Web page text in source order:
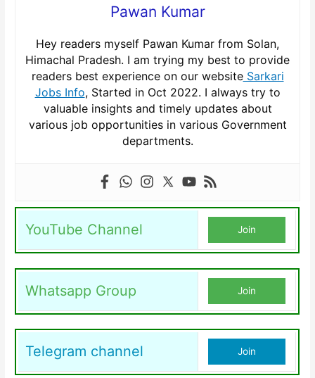
Pawan Kumar
Hey readers myself Pawan Kumar from Solan,
Himachal Pradesh. I am trying my best to provide
readers best experience on our websiteSarkari
Jobs Info, Started in Oct 2022. I always try to
valuable insights and timely updates about
various job opportunities in various Government
departments.
YouTube Channel Join
Whatsapp Group Join
Telegram channel Join